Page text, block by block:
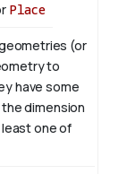
Place
(or
to
have some
dimension
one of